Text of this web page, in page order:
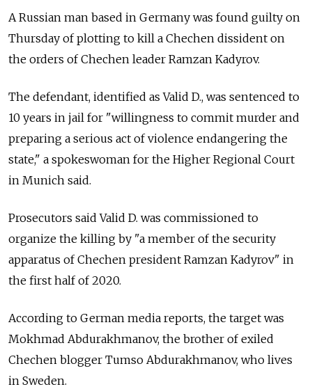
A Russian man based in Germany was found guilty on
Thursday of plotting to kill a Chechen dissident on
the orders of Chechen leader Ramzan Kadyrov.
The defendant, identified as Valid D., was sentenced to
10 years in jail for "willingness to commit murder and
preparing a serious act of violence endangering the
state," a spokeswoman for the Higher Regional Court
in Munich said.
Prosecutors said Valid D. was commissioned to
organize the killing by "a member of the security
apparatus of Chechen president Ramzan Kadyrov" in
the first half of 2020.
According to German media reports, the target was
Mokhmad Abdurakhmanov, the brother of exiled
Chechen blogger Tumso Abdurakhmanov, who lives
in Sweden.